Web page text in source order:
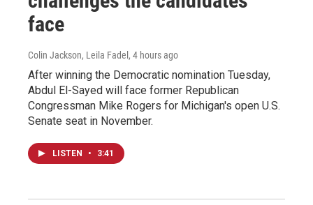
face
Colin Jackson, Leila Fadel , 4 hours ago
After winning the Democratic nomination Tuesday,
Abdul El-Sayed will face former Republican
Congressman Mike Rogers for Michigan's open U.S.
Senate seat in November.
LISTEN • 3:41